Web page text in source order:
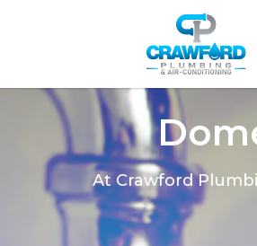
At Crawford